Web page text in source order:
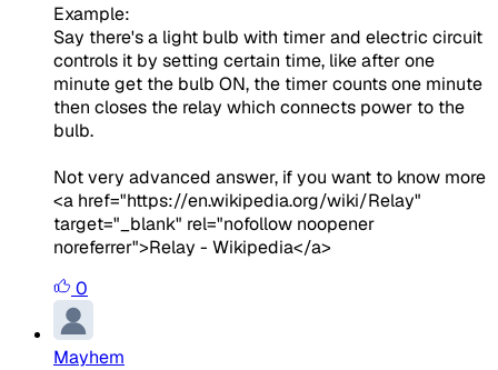
Example:
Say there's a light bulb with timer and electric circuit
controls it by setting certain time, like after one
minute get the bulb ON, the timer counts one minute
then closes the relay which connects power to the
bulb.
Not very advanced answer, if you want to know more
<a href="https://en.wikipedia.org/wiki/Relay"
target="_blank" rel="nofollow noopener
noreferrer">Relay - Wikipedia</a>
0
Mayhem